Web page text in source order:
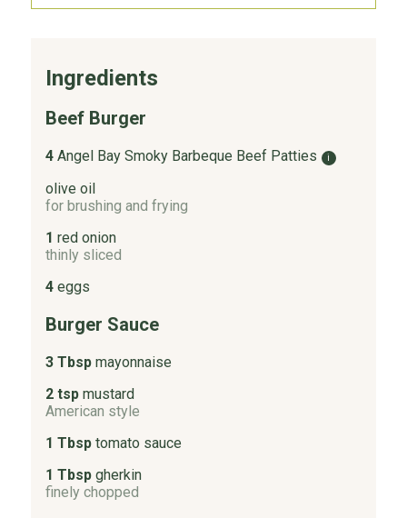
Ingredients
Beef Burger
4 Angel Bay Smoky Barbeque Beef Patties i
olive oil
for brushing and frying
1 red onion
thinly sliced
4 eggs
Burger Sauce
3 Tbsp mayonnaise
2 tsp mustard
American style
1 Tbsp tomato sauce
1 Tbsp gherkin
finely chopped